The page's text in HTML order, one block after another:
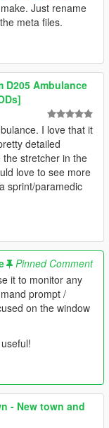
Just rename
meta files.
D205 Ambulance
I love that it
detailed
stretcher in the
love to see more
sprint/paramedic
Pinned Comment
it to monitor any
prompt /
on the window
- New town and